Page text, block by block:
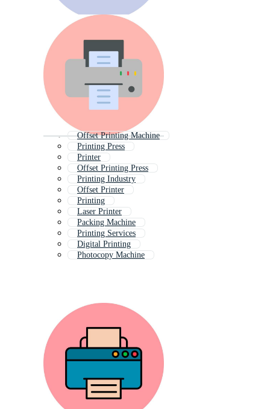
Offset Printing Machine
Printing Press
Printer
Offset Printing Press
Printing Industry
Offset Printer
Printing
Laser Printer
Packing Machine
Printing Services
Digital Printing
Photocopy Machine